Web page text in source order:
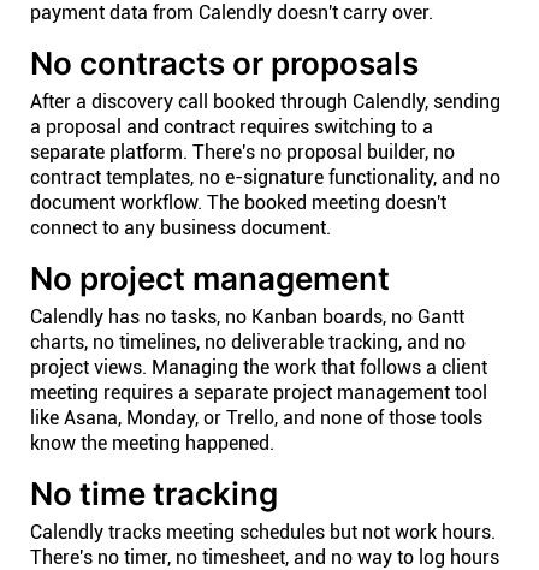
payment data from Calendly doesn't carry over.
No contracts or proposals
After a discovery call booked through Calendly, sending
a proposal and contract requires switching to a
separate platform. There's no proposal builder, no
contract templates, no e-signature functionality, and no
document workflow. The booked meeting doesn't
connect to any business document.
No project management
Calendly has no tasks, no Kanban boards, no Gantt
charts, no timelines, no deliverable tracking, and no
project views. Managing the work that follows a client
meeting requires a separate project management tool
like Asana, Monday, or Trello, and none of those tools
know the meeting happened.
No time tracking
Calendly tracks meeting schedules but not work hours.
There's no timer, no timesheet, and no way to log hours